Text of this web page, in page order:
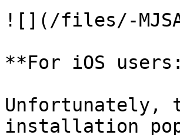
![](/files/-
**For iOS
Unfortunately,
installation